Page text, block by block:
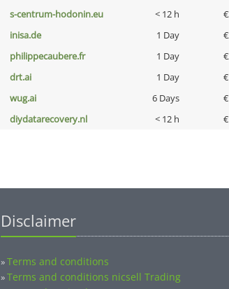
s-centrum-hodonin.eu < 12 h
inisa.de 1 Day
philippecaubere.fr 1 Day
drt.ai 1 Day
wug.ai 6 Days
diydatarecovery.nl < 12 h
Disclaimer
»Terms and conditions
»Terms and conditions nicsell Trading